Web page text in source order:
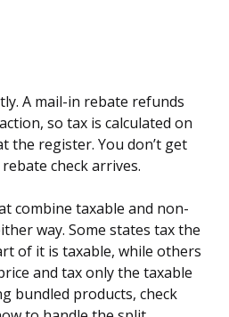
A mail-in rebate refunds
so tax is calculated on
the register. You don’t get
check arrives.
combine taxable and non-
way. Some states tax the
of it is taxable, while others
and tax only the taxable
bundled products, check